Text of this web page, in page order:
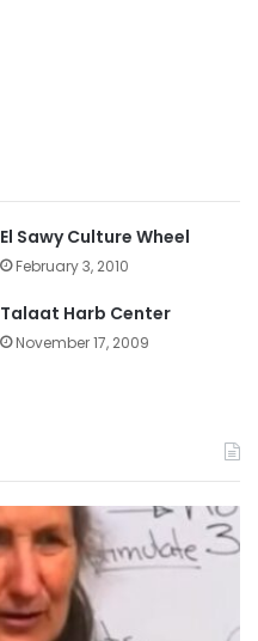
El Sawy Culture Wheel
February 3, 2010
Talaat Harb Center
November 17, 2009